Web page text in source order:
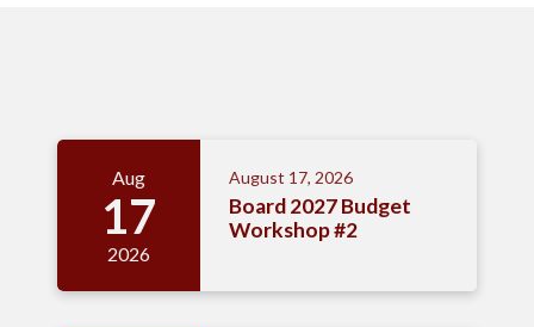
Aug
17
2026
August 17, 2026
Board 2027 Budget
Workshop #2